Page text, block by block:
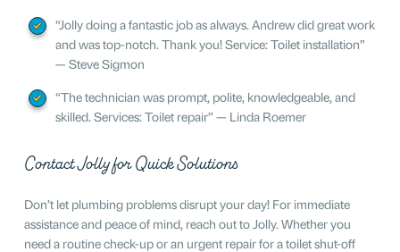
“Jolly doing a fantastic job as always. Andrew did great work
and was top-notch. Thank you! Service: Toilet installation”
— Steve Sigmon
“The technician was prompt, polite, knowledgeable, and
skilled. Services: Toilet repair” — Linda Roemer
Contact Jolly for Quick Solutions
Don’t let plumbing problems disrupt your day! For immediate
assistance and peace of mind, reach out to Jolly. Whether you
need a routine check-up or an urgent repair for a toilet shut-off